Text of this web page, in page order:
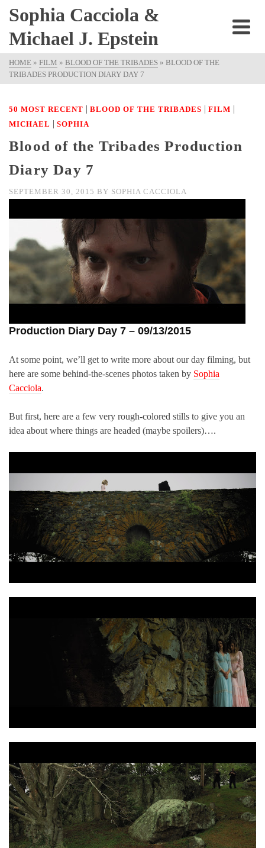
Sophia Cacciola &
Michael J. Epstein
HOME » FILM » BLOOD OF THE TRIBADES » BLOOD OF THE
TRIBADES PRODUCTION DIARY DAY 7
50 MOST RECENT | BLOOD OF THE TRIBADES | FILM |
MICHAEL | SOPHIA
Blood of the Tribades Production
Diary Day 7
SEPTEMBER 30, 2015 BY SOPHIA CACCIOLA
Production Diary Day 7 – 09/13/2015
At some point, we’ll get to write more about our day filming, but
here are some behind-the-scenes photos taken by Sophia
Cacciola.
But first, here are a few very rough-colored stills to give you an
idea about where things are headed (maybe spoilers)….